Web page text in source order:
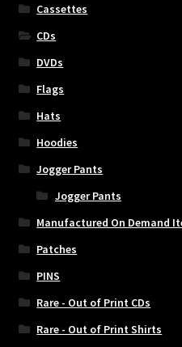
Cassettes
CDs
DVDs
Flags
Hats
Hoodies
Jogger Pants
Jogger Pants
Manufactured On Demand
Patches
PINS
Rare - Out of Print CDs
Rare - Out of Print Shirts